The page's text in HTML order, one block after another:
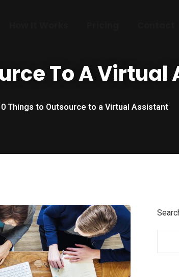
To A
Things to Outsource to a Virtual Assistant